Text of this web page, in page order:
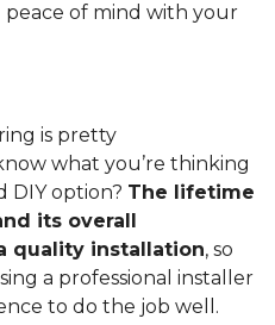
of mind with your
is pretty
what you’re thinking
DIY option? The lifetime
its overall
quality installation, so
a professional installer
to do the job well.